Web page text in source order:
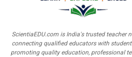
ScientiaEDU.com is India's trusted teacher
connecting qualified educators with
promoting quality education, professional